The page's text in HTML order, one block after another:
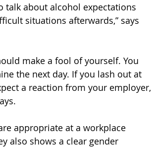
talk about alcohol expectations
situations afterwards,” says
make a fool of yourself. You
the next day. If you lash out at
a reaction from your employer,
appropriate at a workplace
also shows a clear gender